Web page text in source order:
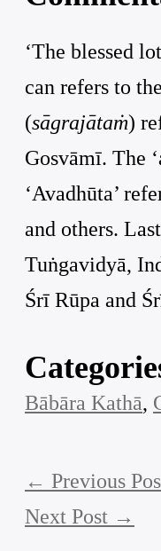
‘The blessed
can refers to
(sāgrajātaṁ)
Gosvāmī. The
‘Avadhūta’
and others.
Tuṅgavidyā,
Śrī Rūpa and
Bābāra Kathā,
← Previous
Next Post →